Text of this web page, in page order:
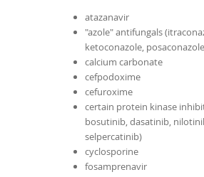
atazanavir
"azole" antifungals
ketoconazole,
calcium carbonate
cefpodoxime
cefuroxime
certain protein kinase
bosutinib, dasatinib,
selpercatinib)
cyclosporine
fosamprenavir